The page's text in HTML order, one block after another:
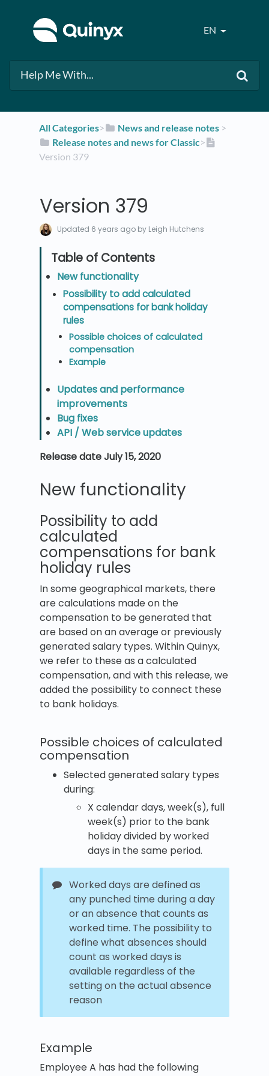
EN
All Categories​>​ ​News and release notes ​ > ​
​Release notes and news for Classic​>​
Version 379
Version 379
Updated 6 years ago by Leigh Hutchens
New functionality
Possibility to add calculated
compensations for bank holiday
rules
Possible choices of calculated
compensation
Example
Updates and performance
improvements
Bug fixes
API / Web service updates
Release date July 15, 2020
New functionality
Possibility to add
calculated
compensations for bank
holiday rules
In some geographical markets, there
are calculations made on the
compensation to be generated that
are based on an average or previously
generated salary types. Within Quinyx,
we refer to these as a calculated
compensation, and with this release, we
added the possibility to connect these
to bank holidays.
Possible choices of calculated
compensation
Selected generated salary types
during:
X calendar days, week(s), full
week(s) prior to the bank
holiday divided by worked
days in the same period.
Worked days are defined as
any punched time during a day
or an absence that counts as
worked time. The possibility to
define what absences should
count as worked days is
available regardless of the
setting on the actual absence
reason
Example
Employee A has had the following